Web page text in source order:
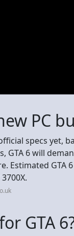
PC
specs yet,
GTA 6 will
Estimated GTA
GTA